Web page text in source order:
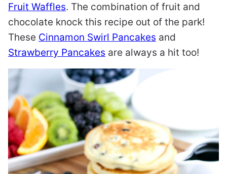
Fruit Waffles. The combination of fruit and
chocolate knock this recipe out of the park!
These Cinnamon Swirl Pancakes and
Strawberry Pancakes are always a hit too!